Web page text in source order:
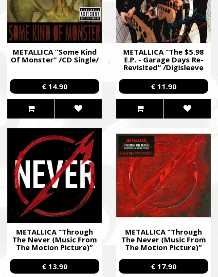
METALLICA “Some Kind
Of Monster” /CD Single/
€ 14.90
METALLICA “The $5.98
E.P. - Garage Days Re-
Revisited” /Digisleeve
€ 11.90
METALLICA “Through
The Never (Music From
The Motion Picture)”
€ 13.90
METALLICA “Through
The Never (Music From
The Motion Picture)”
Edition Cross Digipack
2CD; Live/
€ 17.90